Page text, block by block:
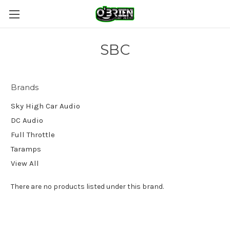
SBC
Brands
Sky High Car Audio
DC Audio
Full Throttle
Taramps
View All
There are no products listed under this brand.